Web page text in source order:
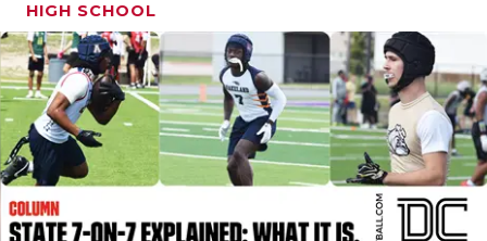
HIGH SCHOOL